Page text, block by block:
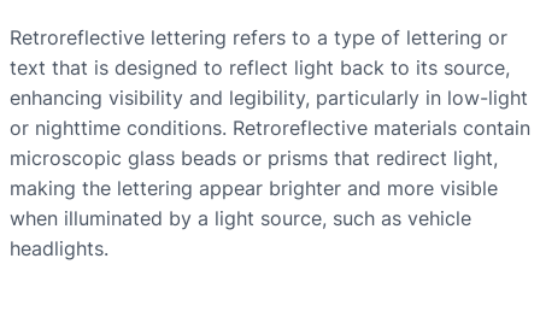
Retroreflective lettering refers to a type of lettering or
text that is designed to reflect light back to its source,
enhancing visibility and legibility, particularly in low-light
or nighttime conditions. Retroreflective materials contain
microscopic glass beads or prisms that redirect light,
making the lettering appear brighter and more visible
when illuminated by a light source, such as vehicle
headlights.